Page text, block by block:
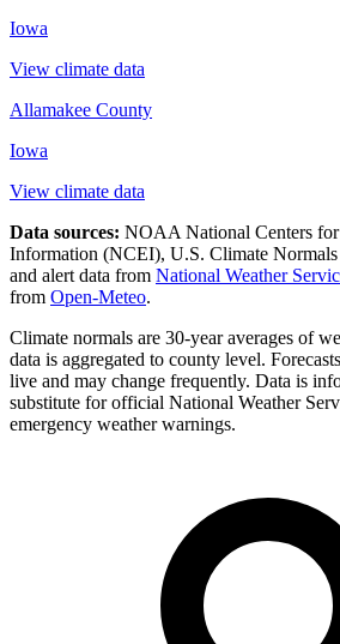
Iowa
View climate data
Allamakee County
Iowa
View climate data
Data sources: NOAA National Centers
Information (NCEI), U.S. Climate
and alert data from National Weather
from Open-Meteo.
Climate normals are 30-year averages of
data is aggregated to county level.
live and may change frequently. Data is
substitute for official National Weather
emergency weather warnings.